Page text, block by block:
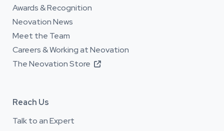
Awards & Recognition
Neovation News
Meet the Team
Careers & Working at Neovation
The Neovation Store

Reach Us
Talk to an Expert